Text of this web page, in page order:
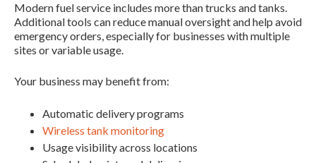
Modern fuel service includes more than trucks and tanks.
Additional tools can reduce manual oversight and help avoid
emergency orders, especially for businesses with multiple
sites or variable usage.
Your business may benefit from:
Automatic delivery programs
Wireless tank monitoring
Usage visibility across locations